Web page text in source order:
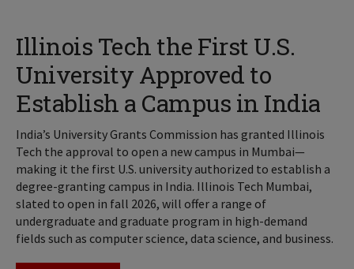
Illinois Tech the First U.S.
University Approved to
Establish a Campus in India
India’s University Grants Commission has granted Illinois
Tech the approval to open a new campus in Mumbai—
making it the first U.S. university authorized to establish a
degree-granting campus in India. Illinois Tech Mumbai,
slated to open in fall 2026, will offer a range of
undergraduate and graduate program in high-demand
fields such as computer science, data science, and business.